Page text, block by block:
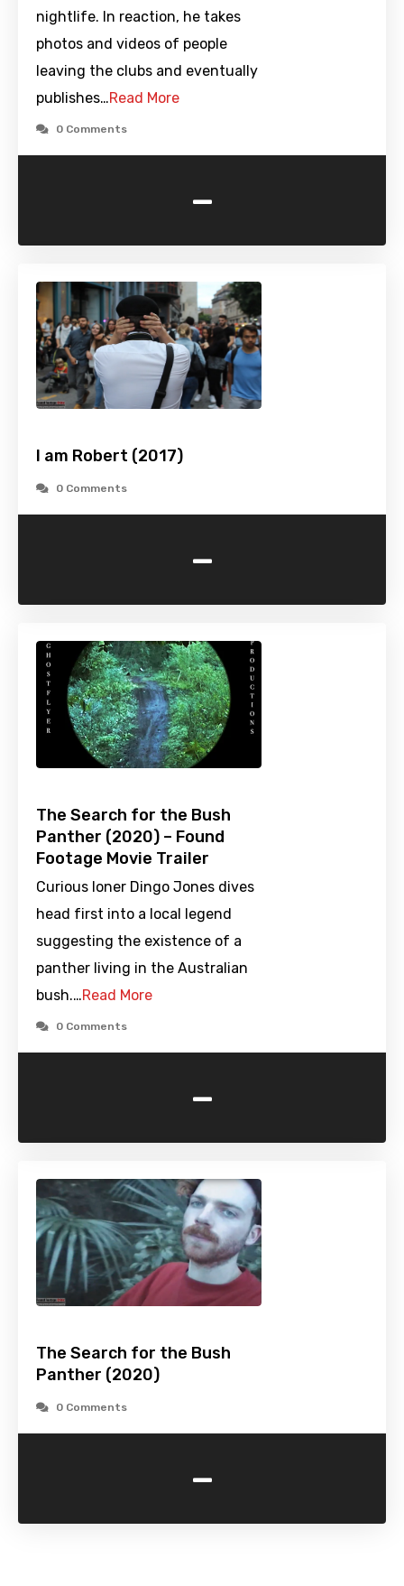
nightlife. In reaction, he takes
photos and videos of people
leaving the clubs and eventually
publishes…Read More
0 Comments
-
I am Robert (2017)
0 Comments
-
The Search for the Bush
Panther (2020) – Found
Footage Movie Trailer
Curious loner Dingo Jones dives
head first into a local legend
suggesting the existence of a
panther living in the Australian
bush.…Read More
0 Comments
-
The Search for the Bush
Panther (2020)
0 Comments
-